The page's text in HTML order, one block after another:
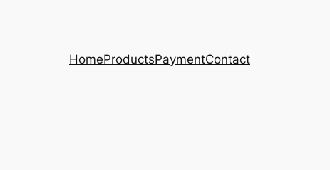
HomeProductsPaymentContact